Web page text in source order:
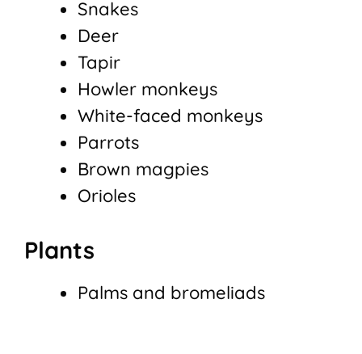
Snakes
Deer
Tapir
Howler monkeys
White-faced monkeys
Parrots
Brown magpies
Orioles
Plants
Palms and bromeliads